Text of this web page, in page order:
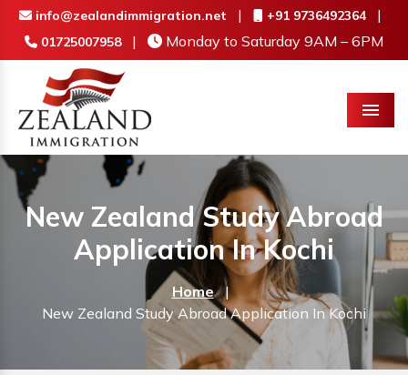
info@zealandimmigration.net | +91 9736492364 |
01725007958 | Monday to Saturday 9AM – 6PM
Menu
New Zealand Study Abroad
Application In Kochi
Home |
New Zealand Study Abroad Application In Kochi